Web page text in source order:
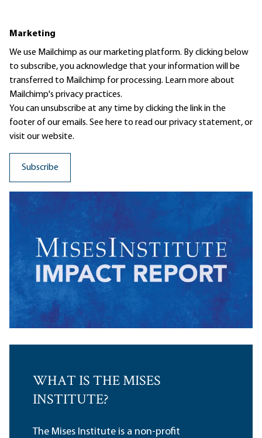
Marketing
We use Mailchimp as our marketing platform. By clicking below
to subscribe, you acknowledge that your information will be
transferred to Mailchimp for processing. Learn moreabout
Mailchimp's privacy practices.
You can unsubscribe at any time by clicking the link in the
footer of our emails. See here to read ourprivacy statement, or
visit our website.
WHAT IS THE MISES
INSTITUTE?
The Mises Institute is a non-profit